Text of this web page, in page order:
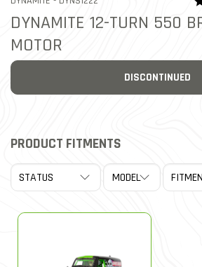
DYNAMITE 12-TURN 550
MOTOR
DISCONTINUED
PRODUCT FITMENTS